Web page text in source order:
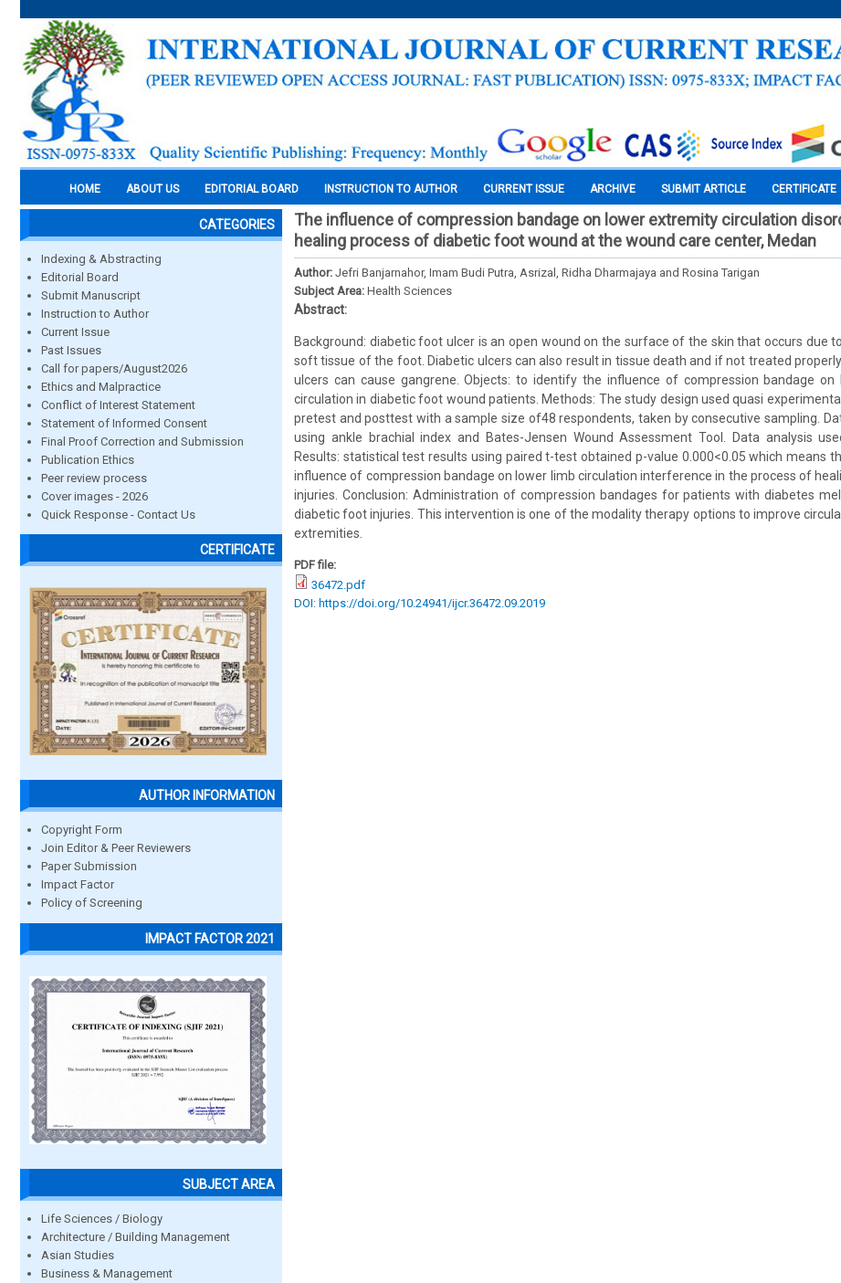
HOME ABOUT US EDITORIAL BOARD INSTRUCTION TO AUTHOR CURRENT ISSUE ARCHIVE SUBMIT ARTICLE CERTIFICATE
CATEGORIES
Indexing & Abstracting
Editorial Board
Submit Manuscript
Instruction to Author
Current Issue
Past Issues
Call for papers/August2026
Ethics and Malpractice
Conflict of Interest Statement
Statement of Informed Consent
Final Proof Correction and Submission
Publication Ethics
Peer review process
Cover images - 2026
Quick Response - Contact Us
CERTIFICATE
AUTHOR INFORMATION
Copyright Form
Join Editor & Peer Reviewers
Paper Submission
Impact Factor
Policy of Screening
IMPACT FACTOR 2021
SUBJECT AREA
Life Sciences / Biology
Architecture / Building Management
Asian Studies
Business & Management
The influence of compression bandage on lower extremity circulation
healing process of diabetic foot wound at the wound care center, Medan
Author: Jefri Banjarnahor, Imam Budi Putra, Asrizal, Ridha Dharmajaya and Rosina Tarigan
Subject Area: Health Sciences
Abstract:
Background: diabetic foot ulcer is an open wound on the surface of the skin that occurs due
soft tissue of the foot. Diabetic ulcers can also result in tissue death and if not treated
ulcers can cause gangrene. Objects: to identify the influence of compression bandage
circulation in diabetic foot wound patients. Methods: The study design used quasi
pretest and posttest with a sample size of48 respondents, taken by consecutive sampling.
using ankle brachial index and Bates-Jensen Wound Assessment Tool. Data analysis
Results: statistical test results using paired t-test obtained p-value 0.000<0.05 which means
influence of compression bandage on lower limb circulation interference in the process of
injuries. Conclusion: Administration of compression bandages for patients with diabetes
diabetic foot injuries. This intervention is one of the modality therapy options to improve
extremities.
PDF file:
36472.pdf
DOI: https://doi.org/10.24941/ijcr.36472.09.2019